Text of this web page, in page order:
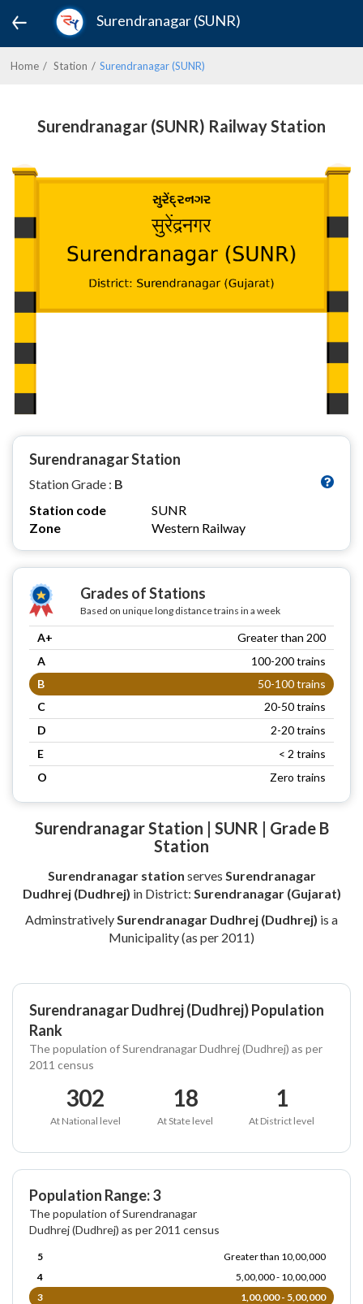
Surendranagar (SUNR)
Home Station Surendranagar (SUNR)
Surendranagar (SUNR) Railway Station
Surendranagar Station
Station Grade : B
Station code
SUNR
Zone
Western Railway
Grades of Stations
Based on unique long distance trains in a week
A+
Greater than 200
A
100-200 trains
B
50-100 trains
C
20-50 trains
D
2-20 trains
E
< 2 trains
O
Zero trains
Surendranagar Station | SUNR | Grade B
Station
Surendranagar station serves Surendranagar
Dudhrej (Dudhrej) in District: Surendranagar (Gujarat)
Adminstratively Surendranagar Dudhrej (Dudhrej) is a
Municipality (as per 2011)
Surendranagar Dudhrej (Dudhrej) Population
Rank
The population of Surendranagar Dudhrej (Dudhrej) as per
2011 census
302
At National level
18
At State level
1
At District level
Population Range: 3
The population of Surendranagar
Dudhrej (Dudhrej) as per 2011 census
5
Greater than 10,00,000
4
5,00,000 - 10,00,000
3
1,00,000 - 5,00,000